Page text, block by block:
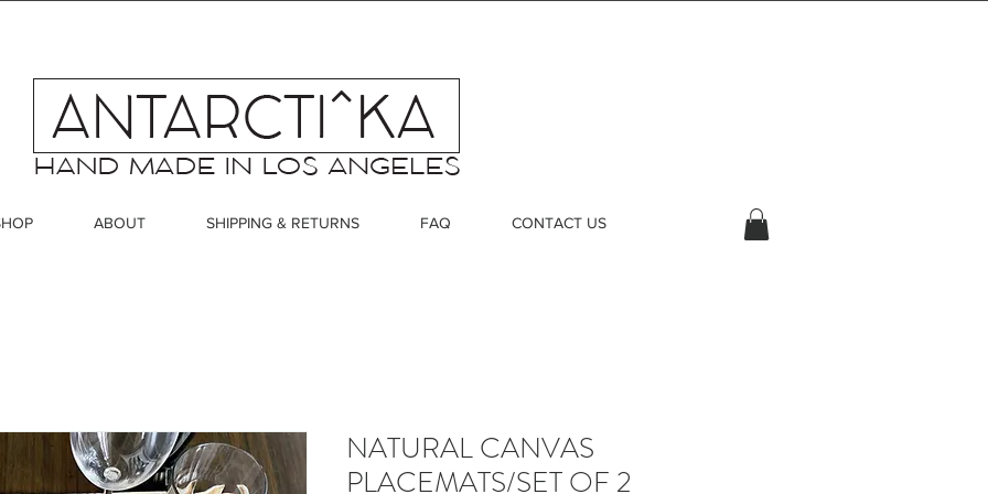
ABOUT SHIPPING & RETURNS FAQ CONTACT US
NATURAL CANVAS
PLACEMATS/SET OF 2